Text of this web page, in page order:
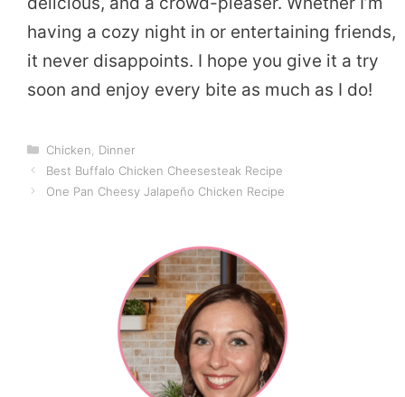
having a cozy night in or entertaining friends,
it never disappoints. I hope you give it a try
soon and enjoy every bite as much as I do!
Categories
Chicken
Dinner
Best Buffalo Chicken Cheesesteak Recipe
One Pan Cheesy Jalapeño Chicken Recipe